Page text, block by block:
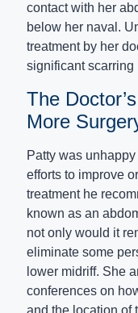
contact with her
below her naval.
treatment by her
significant scarring
The
More
Patty was
efforts to improve
treatment he
known as an
not only would it
eliminate some
lower midriff. She
conferences on
and the location of